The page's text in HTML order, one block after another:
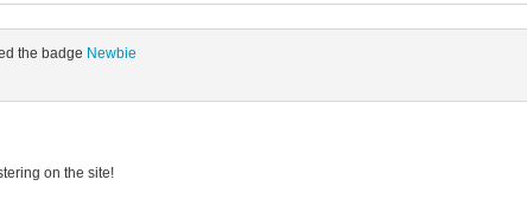
the badge Newbie
on the site!